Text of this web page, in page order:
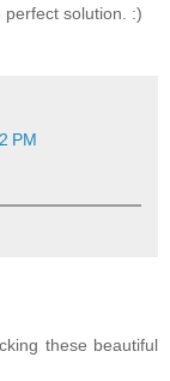
solution. :)
PM
these beautiful